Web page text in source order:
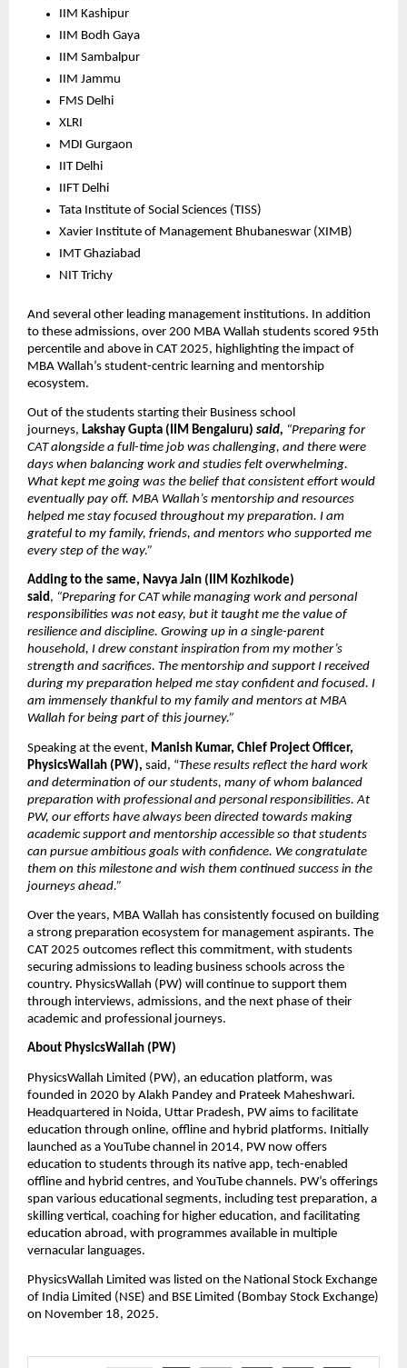
IIM Kashipur
IIM Bodh Gaya
IIM Sambalpur
IIM Jammu
FMS Delhi
XLRI
MDI Gurgaon
IIT Delhi
IIFT Delhi
Tata Institute of Social Sciences (TISS)
Xavier Institute of Management Bhubaneswar (XIMB)
IMT Ghaziabad
NIT Trichy
And several other leading management institutions. In addition
to these admissions, over 200 MBA Wallah students scored 95th
percentile and above in CAT 2025, highlighting the impact of
MBA Wallah’s student-centric learning and mentorship
ecosystem.
Out of the students starting their Business school
journeys, Lakshay Gupta (IIM Bengaluru) said, “Preparing for
CAT alongside a full-time job was challenging, and there were
days when balancing work and studies felt overwhelming.
What kept me going was the belief that consistent effort would
eventually pay off. MBA Wallah’s mentorship and resources
helped me stay focused throughout my preparation. I am
grateful to my family, friends, and mentors who supported me
every step of the way.”
Adding to the same, Navya Jain (IIM Kozhikode)
said, “Preparing for CAT while managing work and personal
responsibilities was not easy, but it taught me the value of
resilience and discipline. Growing up in a single-parent
household, I drew constant inspiration from my mother’s
strength and sacrifices. The mentorship and support I received
during my preparation helped me stay confident and focused. I
am immensely thankful to my family and mentors at MBA
Wallah for being part of this journey.”
Speaking at the event, Manish Kumar, Chief Project Officer,
PhysicsWallah (PW), said, “These results reflect the hard work
and determination of our students, many of whom balanced
preparation with professional and personal responsibilities. At
PW, our efforts have always been directed towards making
academic support and mentorship accessible so that students
can pursue ambitious goals with confidence. We congratulate
them on this milestone and wish them continued success in the
journeys ahead.”
Over the years, MBA Wallah has consistently focused on building
a strong preparation ecosystem for management aspirants. The
CAT 2025 outcomes reflect this commitment, with students
securing admissions to leading business schools across the
country. PhysicsWallah (PW) will continue to support them
through interviews, admissions, and the next phase of their
academic and professional journeys.
About PhysicsWallah (PW)
PhysicsWallah Limited (PW), an education platform, was
founded in 2020 by Alakh Pandey and Prateek Maheshwari.
Headquartered in Noida, Uttar Pradesh, PW aims to facilitate
education through online, offline and hybrid platforms. Initially
launched as a YouTube channel in 2014, PW now offers
education to students through its native app, tech-enabled
offline and hybrid centres, and YouTube channels. PW’s offerings
span various educational segments, including test preparation, a
skilling vertical, coaching for higher education, and facilitating
education abroad, with programmes available in multiple
vernacular languages.
PhysicsWallah Limited was listed on the National Stock Exchange
of India Limited (NSE) and BSE Limited (Bombay Stock Exchange)
on November 18, 2025.